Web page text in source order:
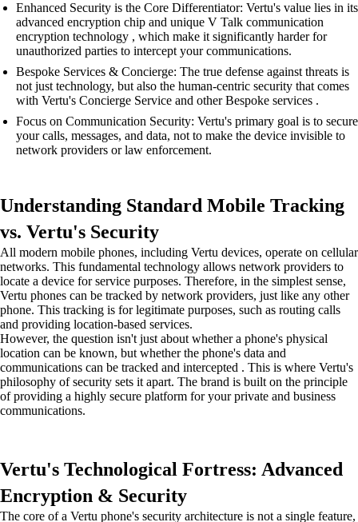
Enhanced Security is the Core Differentiator: Vertu's value lies in its
advanced encryption chip and unique V Talk communication
encryption technology , which make it significantly harder for
unauthorized parties to intercept your communications.
Bespoke Services & Concierge: The true defense against threats is
not just technology, but also the human-centric security that comes
with Vertu's Concierge Service and other Bespoke services .
Focus on Communication Security: Vertu's primary goal is to secure
your calls, messages, and data, not to make the device invisible to
network providers or law enforcement.
Understanding Standard Mobile Tracking
vs. Vertu's Security
All modern mobile phones, including Vertu devices, operate on cellular
networks. This fundamental technology allows network providers to
locate a device for service purposes. Therefore, in the simplest sense,
Vertu phones can be tracked by network providers, just like any other
phone. This tracking is for legitimate purposes, such as routing calls
and providing location-based services.
However, the question isn't just about whether a phone's physical
location can be known, but whether the phone's data and
communications can be tracked and intercepted . This is where Vertu's
philosophy of security sets it apart. The brand is built on the principle
of providing a highly secure platform for your private and business
communications.
Vertu's Technological Fortress: Advanced
Encryption & Security
The core of a Vertu phone's security architecture is not a single feature,